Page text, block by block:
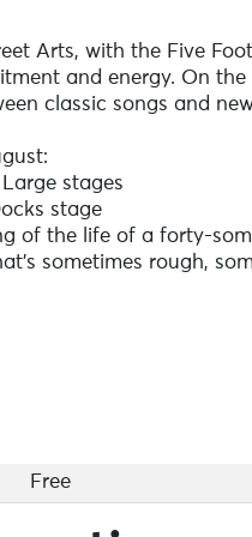
Arts, with the Five
and energy. On
classic songs and
stages
stage
of the life of a forty-
sometimes rough,
Large
- Scène des
atmospheric rock,
Free